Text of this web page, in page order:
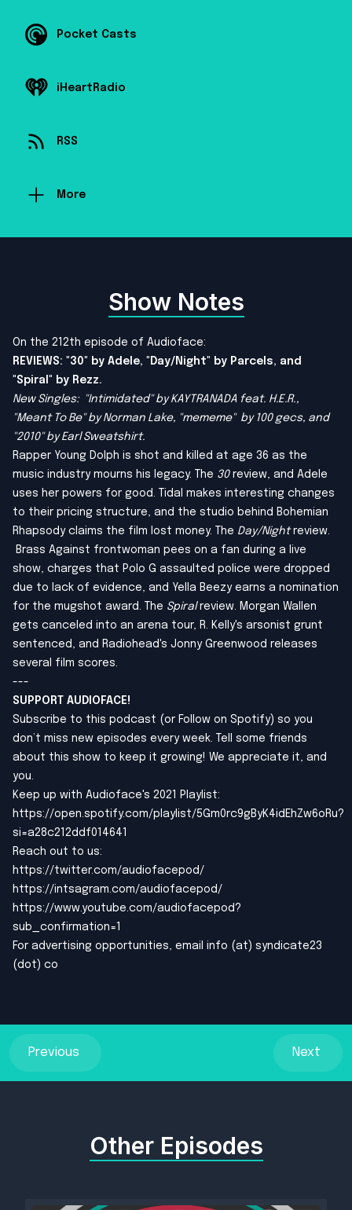
Pocket Casts
iHeartRadio
RSS
More
Show Notes
On the 212th episode of Audioface:
REVIEWS: "30" by Adele, "Day/Night" by Parcels, and
"Spiral" by Rezz.
New Singles: "Intimidated" by KAYTRANADA feat. H.E.R.,
"Meant To Be" by Norman Lake, "mememe" by 100 gecs, and
"2010" by Earl Sweatshirt.
Rapper Young Dolph is shot and killed at age 36 as the
music industry mourns his legacy. The 30review, and Adele
uses her powers for good. Tidal makes interesting changes
to their pricing structure, and the studio behind Bohemian
Rhapsody claims the film lost money. The Day/Nightreview.
Brass Against frontwoman pees on a fan during a live
show, charges that Polo G assaulted police were dropped
due to lack of evidence, and Yella Beezy earns a nomination
for the mugshot award. The Spiralreview. Morgan Wallen
gets canceled into an arena tour, R. Kelly's arsonist grunt
sentenced, and Radiohead's Jonny Greenwood releases
several film scores.
---
SUPPORT AUDIOFACE!
Subscribe to this podcast (or Follow on Spotify) so you
don’t miss new episodes every week. Tell some friends
about this show to keep it growing! We appreciate it, and
you.
Keep up with Audioface's 2021 Playlist:
https://open.spotify.com/playlist/5Gm0rc9gByK4idEhZw6oRu?
si=a28c212ddf014641
Reach out to us:
https://twitter.com/audiofacepod/
https://intsagram.com/audiofacepod/
https://www.youtube.com/audiofacepod?
sub_confirmation=1
For advertising opportunities, email info (at) syndicate23
(dot) co
Previous Next
Other Episodes